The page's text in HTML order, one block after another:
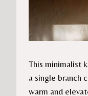
This minimalist
a single branch
warm and